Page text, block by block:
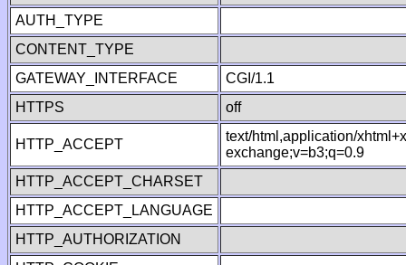
AUTH_TYPE
CONTENT_TYPE
GATEWAY_INTERFACE
CGI/1.1
HTTPS
off
HTTP_ACCEPT
text/html,application/
exchange;v=b3;q=0.9
HTTP_ACCEPT_CHARSET
HTTP_ACCEPT_LANGUAGE
HTTP_AUTHORIZATION